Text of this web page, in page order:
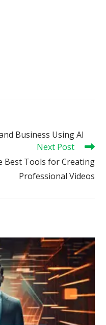
Business Using AI
Next Post
Best Tools for Creating
Professional Videos